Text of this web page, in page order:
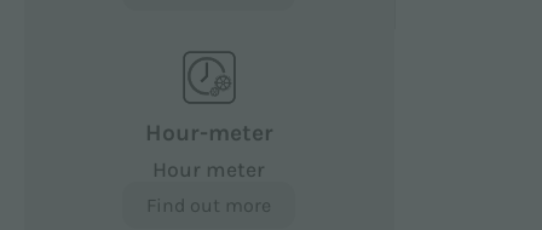
Hour-meter
Hour meter
Find out more